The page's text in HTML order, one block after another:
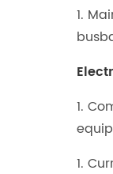
1.
1.
1.